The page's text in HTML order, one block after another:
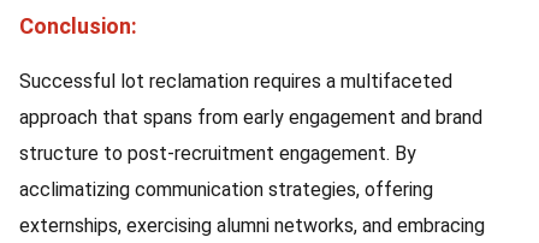
Conclusion:
Successful lot reclamation requires a multifaceted
approach that spans from early engagement and brand
structure to post-recruitment engagement. By
acclimatizing communication strategies, offering
externships, exercising alumni networks, and embracing